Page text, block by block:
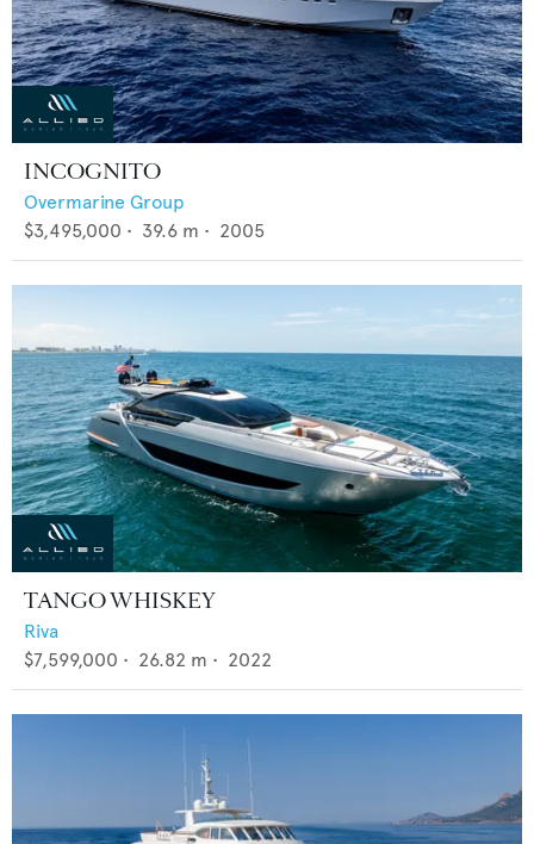
INCOGNITO
Overmarine Group
$3,495,000 • 39.6 m • 2005
TANGO WHISKEY
Riva
$7,599,000 • 26.82 m • 2022